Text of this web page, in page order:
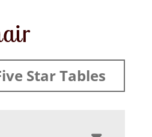
Star Tables